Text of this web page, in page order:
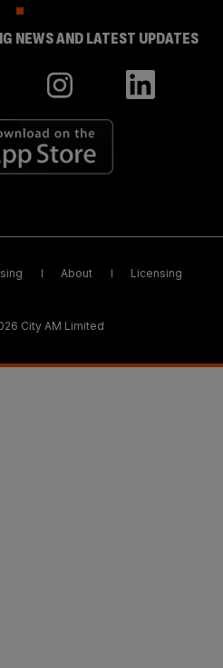
NEWS AND LATEST UPDATES
About Licensing
City AM Limited